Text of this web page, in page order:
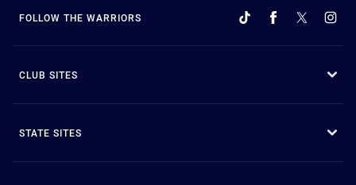
FOLLOW THE WARRIORS
CLUB SITES
STATE SITES